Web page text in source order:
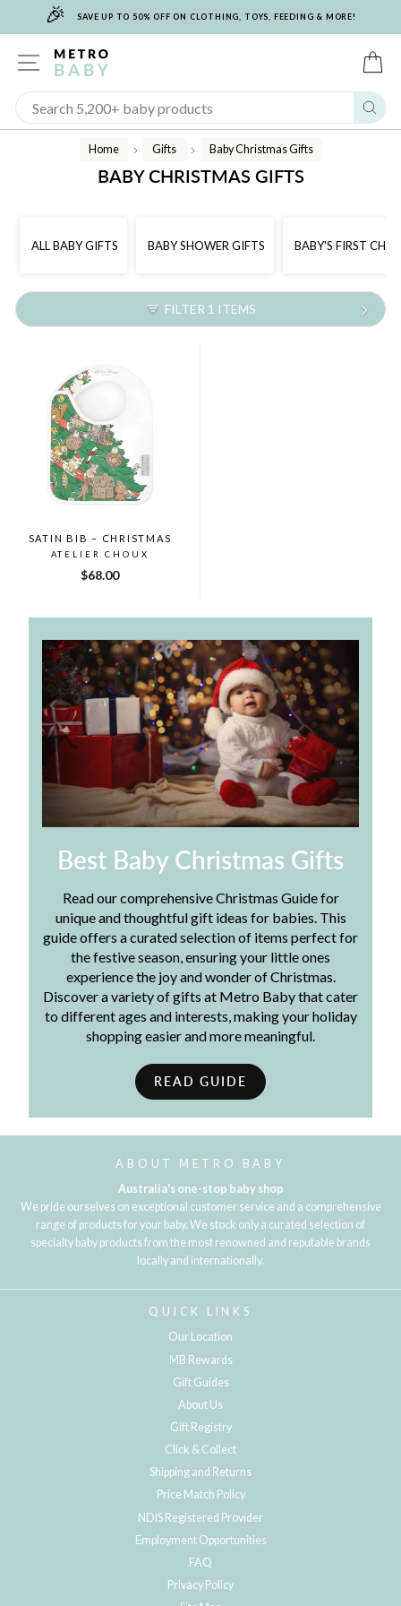
🎉 SAVE UP TO 50% OFF ON CLOTHING, TOYS, FEEDING & MORE!
SITE NAVIGATION
Home
/
Gifts
/
Baby Christmas Gifts
BABY CHRISTMAS GIFTS
ALL BABY GIFTS BABY SHOWER GIFTS BABY'S FIRST
FILTER 1 ITEMS
SATIN BIB – CHRISTMAS
ATELIER CHOUX
$68.00
Best Baby Christmas Gifts
Read our comprehensive Christmas Guide for
unique and thoughtful gift ideas for babies. This
guide offers a curated selection of items perfect for
the festive season, ensuring your little ones
experience the joy and wonder of Christmas.
Discover a variety of gifts at Metro Baby that cater
to different ages and interests, making your holiday
shopping easier and more meaningful.
READ GUIDE
ABOUT METRO BABY
Australia's one-stop baby shop
We pride ourselves on exceptional customer service and a comprehensive
range of products for your baby. We stock only a curated selection of
specialty baby products from the most renowned and reputable brands
locally and internationally.
QUICK LINKS
Our Location
MB Rewards
Gift Guides
About Us
Gift Registry
Click & Collect
Shipping and Returns
Price Match Policy
NDIS Registered Provider
Employment Opportunities
FAQ
Privacy Policy